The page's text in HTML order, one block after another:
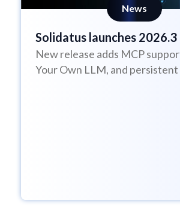
News
Solidatus launches
update
New release adds MCP
Your Own LLM, and persistent